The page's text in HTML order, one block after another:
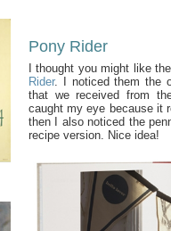
Pony Rider
I thought you might like
Rider. I noticed them the
that we received from
caught my eye because it
then I also noticed the
recipe version. Nice idea!